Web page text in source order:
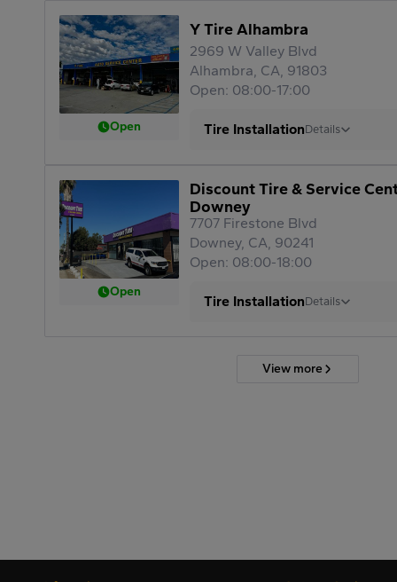
Open
Y Tire Alhambra
2969 W Valley Blvd
Alhambra, CA, 91803
Open: 08:00-17:00
Tire InstallationDetails
Open
Discount Tire & Service
Downey
7707 Firestone Blvd
Downey, CA, 90241
Open: 08:00-18:00
Tire InstallationDetails
View more